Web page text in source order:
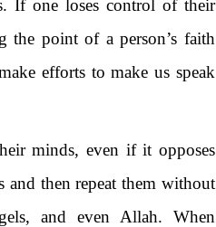
If one loses control of their
the point of a person’s faith
efforts to make us speak
minds, even if it opposes
and then repeat them without
and even Allah. When